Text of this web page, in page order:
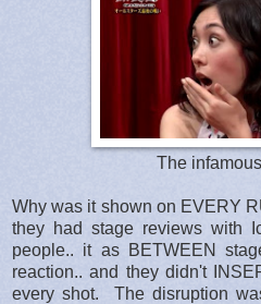
The
Why was it shown on EVERY
they had stage reviews with
people.. it as BETWEEN
reaction.. and they didn't
every shot. The disruption